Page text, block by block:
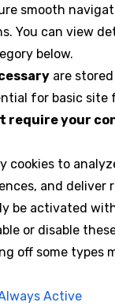
smooth
You can view
below.
are
for basic
require your
cookies to
and deliver
be activated
or disable
off some types
Active